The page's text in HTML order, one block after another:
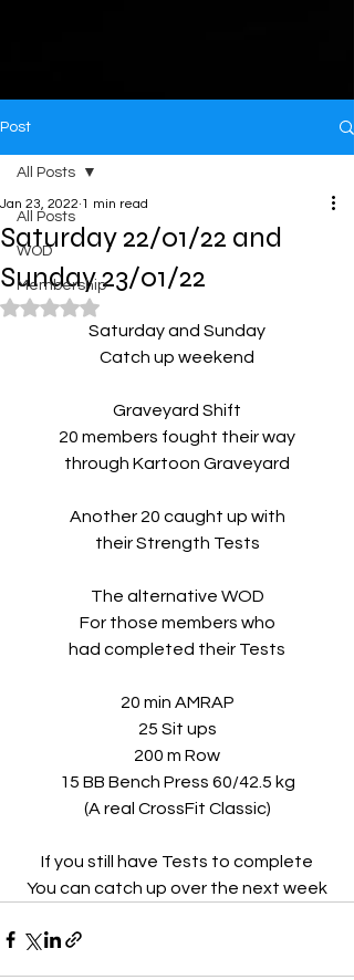
Post
All Posts
WOD
Membership
All Posts
Saturday 22/01/22 and
Sunday 23/01/22
Jan 23, 2022 1 min read
Rated NaN out of 5 stars.
Saturday and Sunday
Catch up weekend
Graveyard Shift
20 members fought their way
through Kartoon Graveyard
Another 20 caught up with
their Strength Tests
The alternative WOD
For those members who
had completed their Tests
20 min AMRAP
25 Sit ups
200 m Row
15 BB Bench Press 60/42.5 kg
(A real CrossFit Classic)
If you still have Tests to complete
You can catch up over the next week